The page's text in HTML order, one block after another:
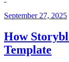
September 27, 2025
How
Template